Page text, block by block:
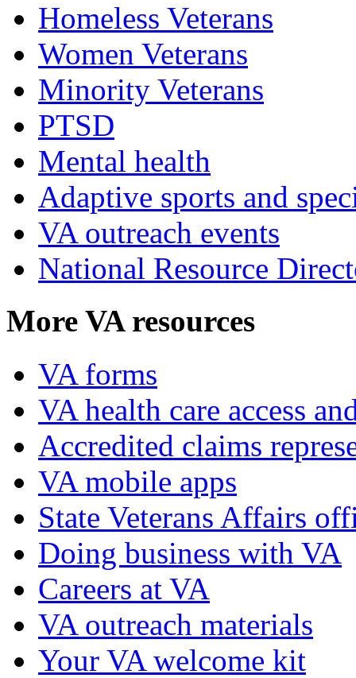
Homeless Veterans
Women Veterans
Minority Veterans
PTSD
Mental health
Adaptive sports and
VA outreach events
National Resource
More VA resources
VA forms
VA health care access
Accredited claims
VA mobile apps
State Veterans Affairs
Doing business with VA
Careers at VA
VA outreach materials
Your VA welcome kit